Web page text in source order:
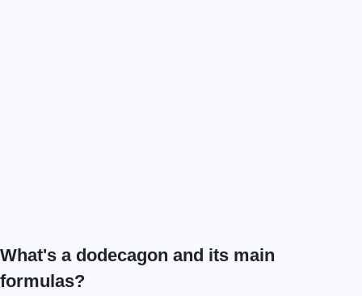
What's a dodecagon and its main
formulas?